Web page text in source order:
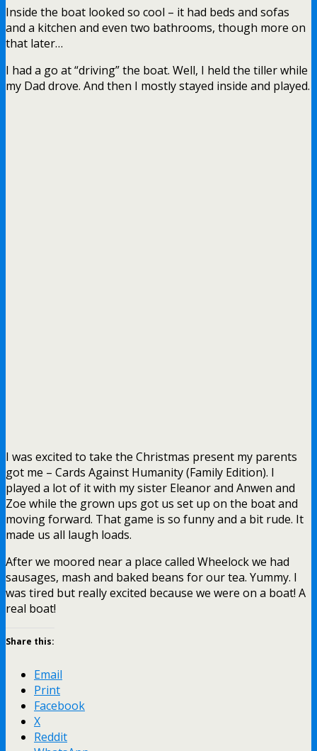
Inside the boat looked so cool – it had beds and sofas
and a kitchen and even two bathrooms, though more on
that later…
I had a go at “driving” the boat. Well, I held the tiller while
my Dad drove. And then I mostly stayed inside and played.
I was excited to take the Christmas present my parents
got me – Cards Against Humanity (Family Edition). I
played a lot of it with my sister Eleanor and Anwen and
Zoe while the grown ups got us set up on the boat and
moving forward. That game is so funny and a bit rude. It
made us all laugh loads.
After we moored near a place called Wheelock we had
sausages, mash and baked beans for our tea. Yummy. I
was tired but really excited because we were on a boat! A
real boat!
Share this:
Email
Print
Facebook
X
Reddit